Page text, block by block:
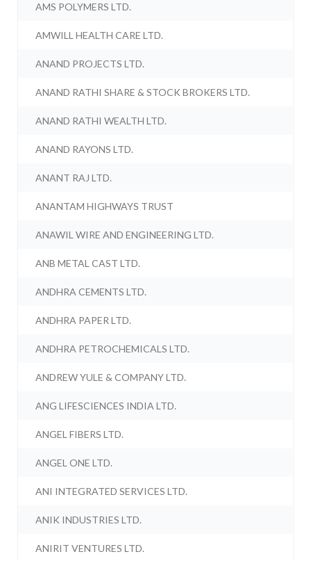
AMS POLYMERS LTD.
AMWILL HEALTH CARE LTD.
ANAND PROJECTS LTD.
ANAND RATHI SHARE & STOCK BROKERS LTD.
ANAND RATHI WEALTH LTD.
ANAND RAYONS LTD.
ANANT RAJ LTD.
ANANTAM HIGHWAYS TRUST
ANAWIL WIRE AND ENGINEERING LTD.
ANB METAL CAST LTD.
ANDHRA CEMENTS LTD.
ANDHRA PAPER LTD.
ANDHRA PETROCHEMICALS LTD.
ANDREW YULE & COMPANY LTD.
ANG LIFESCIENCES INDIA LTD.
ANGEL FIBERS LTD.
ANGEL ONE LTD.
ANI INTEGRATED SERVICES LTD.
ANIK INDUSTRIES LTD.
ANIRIT VENTURES LTD.